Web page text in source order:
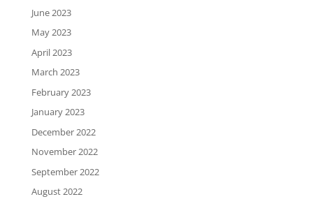
June 2023
May 2023
April 2023
March 2023
February 2023
January 2023
December 2022
November 2022
September 2022
August 2022